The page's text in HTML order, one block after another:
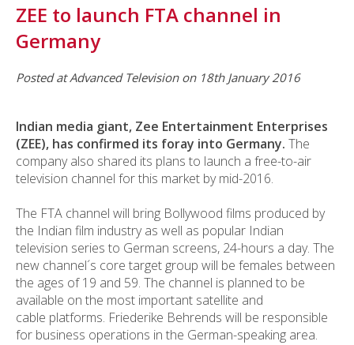
ZEE to launch FTA channel in
Germany
Posted at Advanced Television on 18th January 2016
Indian media giant, Zee Entertainment Enterprises
(ZEE), has confirmed its foray into Germany. The
company also shared its plans to launch a free-to-air
television channel for this market by mid-2016.
The FTA channel will bring Bollywood films produced by
the Indian film industry as well as popular Indian
television series to German screens, 24-hours a day. The
new channel´s core target group will be females between
the ages of 19 and 59. The channel is planned to be
available on the most important satellite and
cable platforms. Friederike Behrends will be responsible
for business operations in the German-speaking area.